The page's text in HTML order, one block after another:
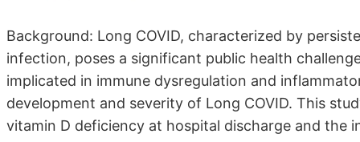
Background: Long COVID, characterized by
infection, poses a significant public health
implicated in immune dysregulation and
development and severity of Long COVID. This
vitamin D deficiency at hospital discharge and the